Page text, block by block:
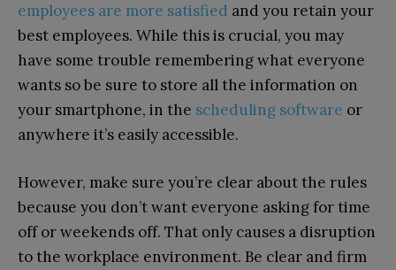
employees are more satisfied and you retain your
best employees. While this is crucial, you may
have some trouble remembering what everyone
wants so be sure to store all the information on
your smartphone, in the scheduling software or
anywhere it’s easily accessible.
However, make sure you’re clear about the rules
because you don’t want everyone asking for time
off or weekends off. That only causes a disruption
to the workplace environment. Be clear and firm